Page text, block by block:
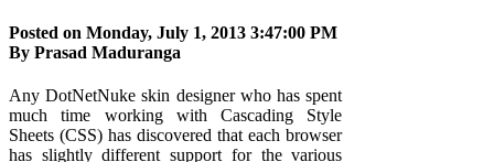
Posted on Monday, July 1, 2013 3:47:00 PM
By Prasad Maduranga
Any DotNetNuke skin designer who has spent
much time working with Cascading Style
Sheets (CSS) has discovered that each browser
has slightly different support for the various